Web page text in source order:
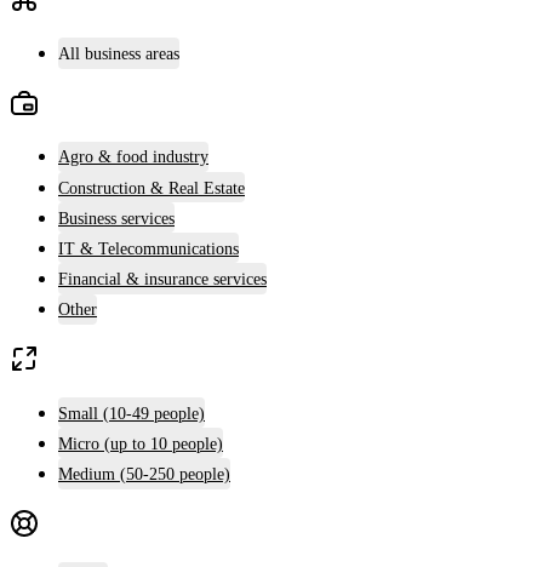
All business areas
Agro & food industry
Construction & Real Estate
Business services
IT & Telecommunications
Financial & insurance services
Other
Small (10-49 people)
Micro (up to 10 people)
Medium (50-250 people)